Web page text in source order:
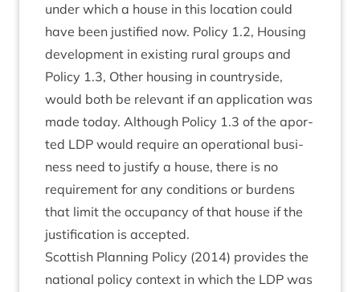
under which a house in this loc­a­tion could
have been jus­ti­fied now. Policy 1.2, Hous­ing
devel­op­ment in exist­ing rur­al groups and
Policy 1.3, Oth­er hous­ing in coun­tryside,
would both be rel­ev­ant if an applic­a­tion was
made today. Although Policy 1.3 of the apor­
ted LDP would require an oper­a­tion­al busi­
ness need to jus­ti­fy a house, there is no
require­ment for any con­di­tions or bur­dens
that lim­it the occu­pancy of that house if the
jus­ti­fic­a­tion is accepted.
Scot­tish Plan­ning Policy (2014) provides the
nation­al policy con­text in which the LDP was